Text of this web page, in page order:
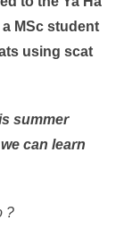
MSc student
using scat
summer
can learn
?